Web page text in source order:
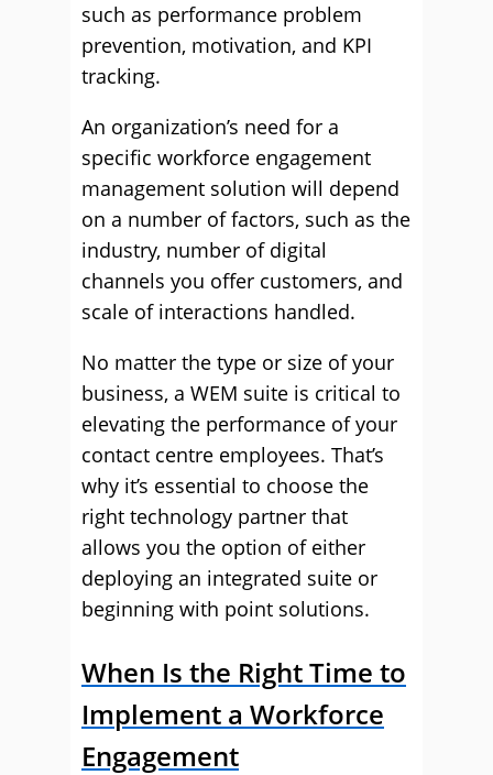
such as performance problem
prevention, motivation, and KPI
tracking.
An organization’s need for a
specific workforce engagement
management solution will depend
on a number of factors, such as the
industry, number of digital
channels you offer customers, and
scale of interactions handled.
No matter the type or size of your
business, a WEM suite is critical to
elevating the performance of your
contact centre employees. That’s
why it’s essential to choose the
right technology partner that
allows you the option of either
deploying an integrated suite or
beginning with point solutions.
When Is the Right Time to
Implement a Workforce
Engagement